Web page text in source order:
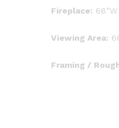
Fireplace:
Viewing Area:
Framing /